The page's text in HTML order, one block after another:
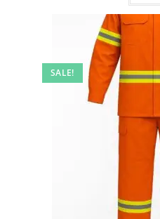
SALE!